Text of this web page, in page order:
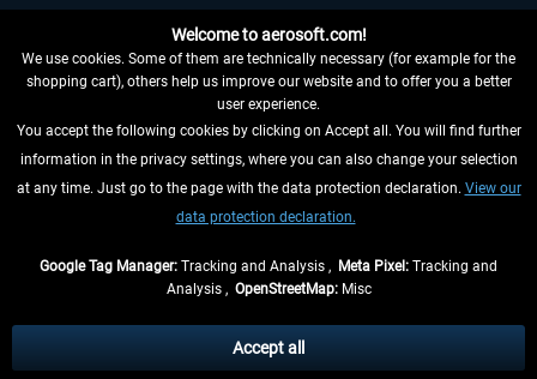
WITHDRAW FROM CONTRACT HERE
INFORMATION
, if not otherwise described
** Applies to deliveries within Germany, delivery times for other countries can
Welcome to aerosoft.com!
We use cookies. Some of them are technically necessary (for example for the
shopping cart), others help us improve our website and to offer you a better
user experience.
You accept the following cookies by clicking on Accept all. You will find further
information in the privacy settings, where you can also change your selection
at any time. Just go to the page with the data protection declaration. View our
data protection declaration.
Google Tag Manager: Tracking and Analysis , Meta Pixel: Tracking and
Analysis , OpenStreetMap:Misc
Accept all